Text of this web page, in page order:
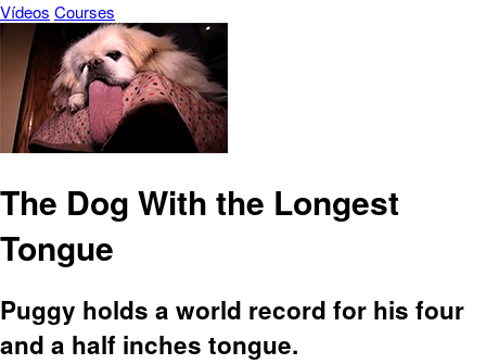
Vídeos Courses
The Dog With the Longest
Tongue
Puggy holds a world record for his four
and a half inches tongue.